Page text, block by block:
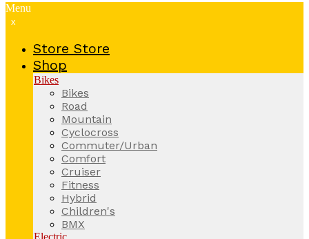
Menu
x
Store Store
Shop
Bikes
Bikes
Road
Mountain
Cyclocross
Commuter/Urban
Comfort
Cruiser
Fitness
Hybrid
Children's
BMX
Electric